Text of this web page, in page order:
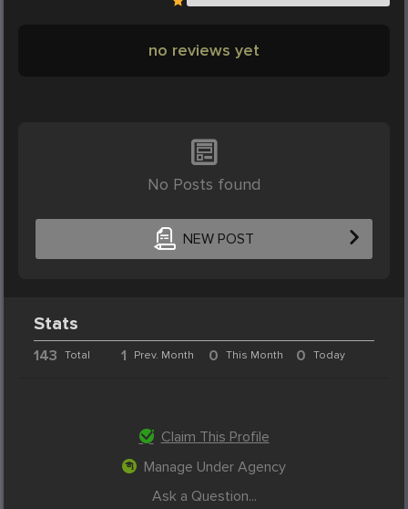
no reviews yet
No Posts found
NEW POST
Stats
143 Total 1 Prev. Month 0 This Month 0 Today
Claim This Profile
Manage Under Agency
Ask a Question...